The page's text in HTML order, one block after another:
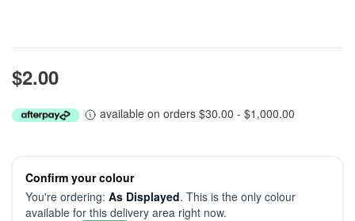
$2.00
available on orders $30.00 - $1,000.00
Confirm your colour
You're ordering: As Displayed. This is the only colour
available for this delivery area right now.